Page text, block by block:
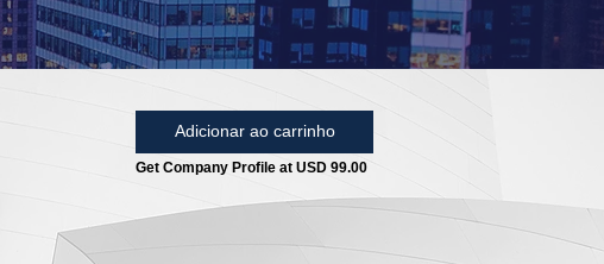
Adicionar ao carrinho
Get Company Profile at USD 99.00